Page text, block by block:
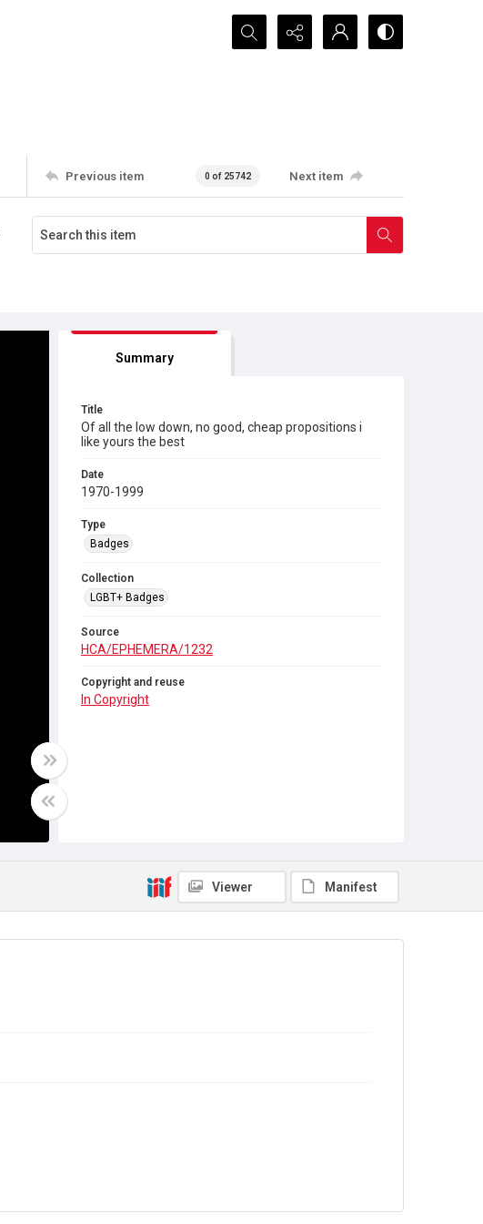
Search...
Previous item 0 of 25742 Next item
Summary
Title
Of all the low down, no good, cheap propositions i
like yours the best
Date
1970-1999
Type
Badges
Collection
LGBT+ Badges
Source
HCA/EPHEMERA/1232
Copyright and reuse
In Copyright
Viewer Manifest